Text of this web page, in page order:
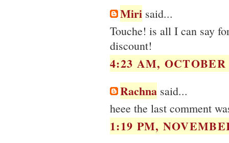
Miri said...
Touche! is all I can say
discount!
4:23 AM, OCTOBER
Rachna said...
heee the last comment
1:19 PM,